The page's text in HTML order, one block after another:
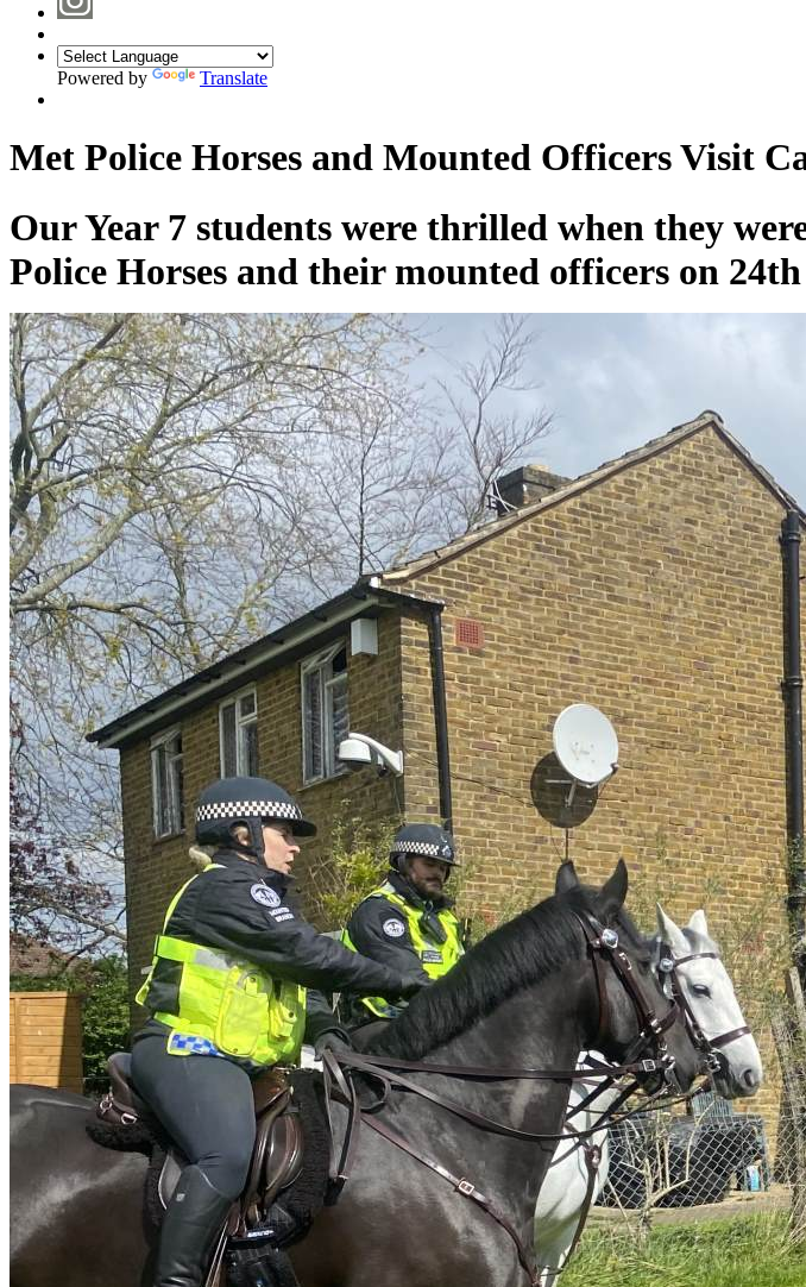
Powered by Translate
Met Police Horses and Mounted Officers Visit
Our Year 7 students were thrilled when they
Police Horses and their mounted officers on